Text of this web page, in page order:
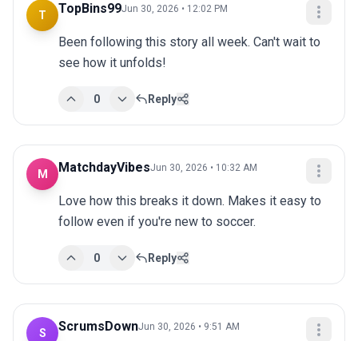
T TopBins99Jun 30, 2026 • 12:02 PM
Been following this story all week. Can't wait to
see how it unfolds!
0 Reply
M MatchdayVibesJun 30, 2026 • 10:32 AM
Love how this breaks it down. Makes it easy to
follow even if you're new to soccer.
0 Reply
S ScrumsDownJun 30, 2026 • 9:51 AM